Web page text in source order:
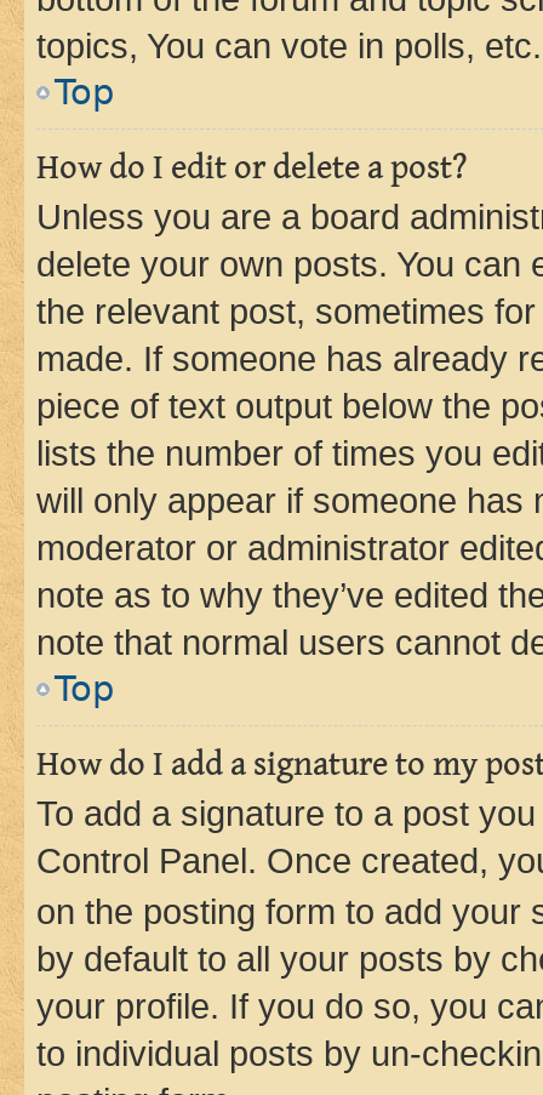
topics, You can vote in polls, etc.
Top
How do I edit or delete a post?
Unless you are a board
delete your own posts. You can
the relevant post, sometimes
made. If someone has already
piece of text output below the
lists the number of times you
will only appear if someone has
moderator or administrator
note as to why they’ve edited
note that normal users cannot
Top
How do I add a signature to my
To add a signature to a post
Control Panel. Once created,
on the posting form to add your
by default to all your posts by
your profile. If you do so, you
to individual posts by un-